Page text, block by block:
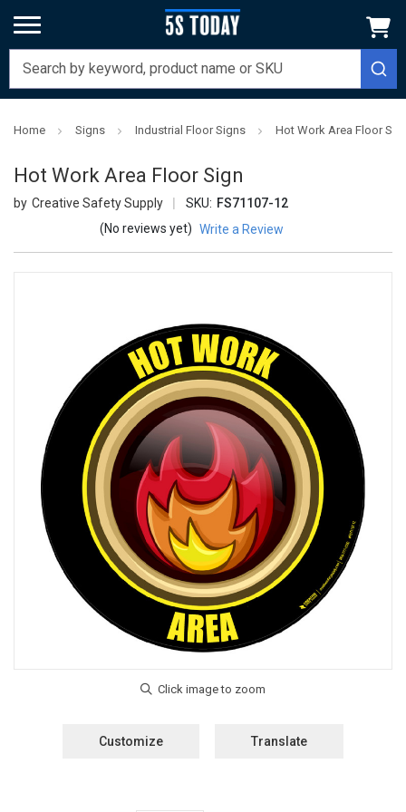
Home Signs Industrial Floor Signs Hot Work Area Floor
Hot Work Area Floor Sign
Creative Safety Supply SKU: FS71107-12
(No reviews yet) Write a Review
Customize Translate